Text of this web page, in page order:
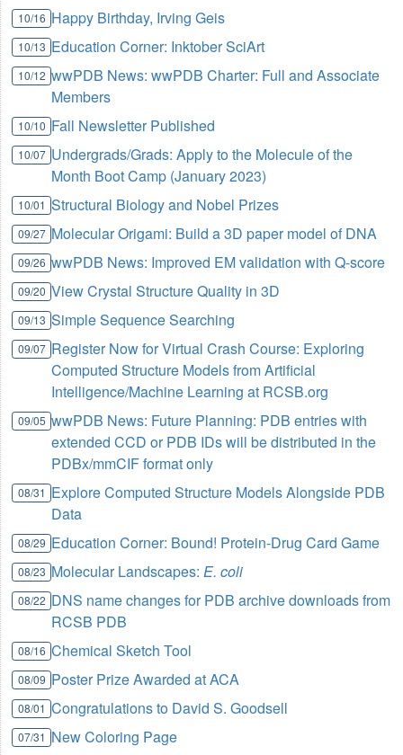
10/16 Happy Birthday, Irving Geis
10/13 Education Corner: Inktober SciArt
10/12 wwPDB News: wwPDB Charter: Full and Associate
Members
10/10 Fall Newsletter Published
10/07 Undergrads/Grads: Apply to the Molecule of the
Month Boot Camp (January 2023)
10/01 Structural Biology and Nobel Prizes
09/27 Molecular Origami: Build a 3D paper model of DNA
09/26 wwPDB News: Improved EM validation with Q-score
09/20 View Crystal Structure Quality in 3D
09/13 Simple Sequence Searching
09/07 Register Now for Virtual Crash Course: Exploring
Computed Structure Models from Artificial
Intelligence/Machine Learning at RCSB.org
09/05 wwPDB News: Future Planning: PDB entries with
extended CCD or PDB IDs will be distributed in the
PDBx/mmCIF format only
08/31 Explore Computed Structure Models Alongside PDB
Data
08/29 Education Corner: Bound! Protein-Drug Card Game
08/23 Molecular Landscapes:E. coli
08/22 DNS name changes for PDB archive downloads from
RCSB PDB
08/16 Chemical Sketch Tool
08/09 Poster Prize Awarded at ACA
08/01 Congratulations to David S. Goodsell
07/31 New Coloring Page